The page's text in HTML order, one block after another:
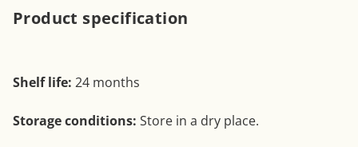
Product specification
Shelf life: 24 months
Storage conditions: Store in a dry place.